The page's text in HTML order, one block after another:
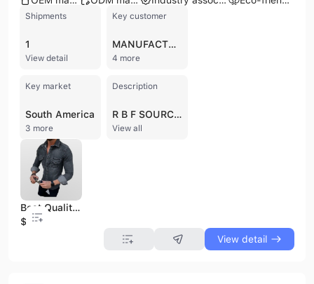
Shipments
1
View detail
Key customer
MANUFACTURAS DE VESTUARIO MAVESA
4 more
Key market
South America
3 more
Description
R B F SOURCING is a premier apparel supplier and manufacturer based in Dhaka, Bangladesh. Established in 2022-2023, the company operates as a comprehensive management unit specializing in ready-made garments (RMG) and textile production. As a recognized entity by the Bangladesh Govt. Textile Division, the firm functions as a manufacturer, trading company, and buying office, offering OEM, ODM, and buyer label services. Their extensive product portfolio includes knitwear, wovenwear, denim items, sportswear, and kids' wear, with specific expertise in T-shirts, polo shirts, trousers, and velvet fabrics. R B F SOURCING maintains a 5,000-10,000 square meter factory facility featuring an in-house knitting plant with a 5-ton daily capacity. Their technical team, led by experienced textile engineers, oversees the full production spectrum including spinning, dyeing, finishing, printing, and sewing. The company is committed to product innovation and sustainable practices, serving a global market with an annual revenue between US$2.5 million and US$5 million. They have established a reputation for quality through rigorous on-line and final inspections, providing apparel solutions for major international brands such as H&M, Next, Target Australia, and Tommy Hilfiger.
View all
Best Quality Autumn Casual Flannel Shirts Men Long Sleeve Quick Dry Anti-Wrinkle Breathable Top Selling Supplier BD
$7.2
View detail